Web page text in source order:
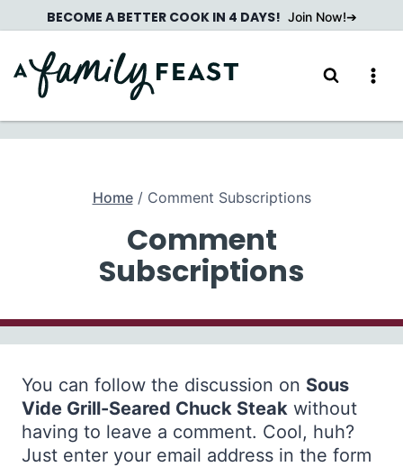
to
content
BECOME A BETTER COOK IN 4 DAYS! Join Now!
Home / Comment Subscriptions
Comment
Subscriptions
You can follow the discussion on Sous
Vide Grill-Seared Chuck Steak without
having to leave a comment. Cool, huh?
Just enter your email address in the form